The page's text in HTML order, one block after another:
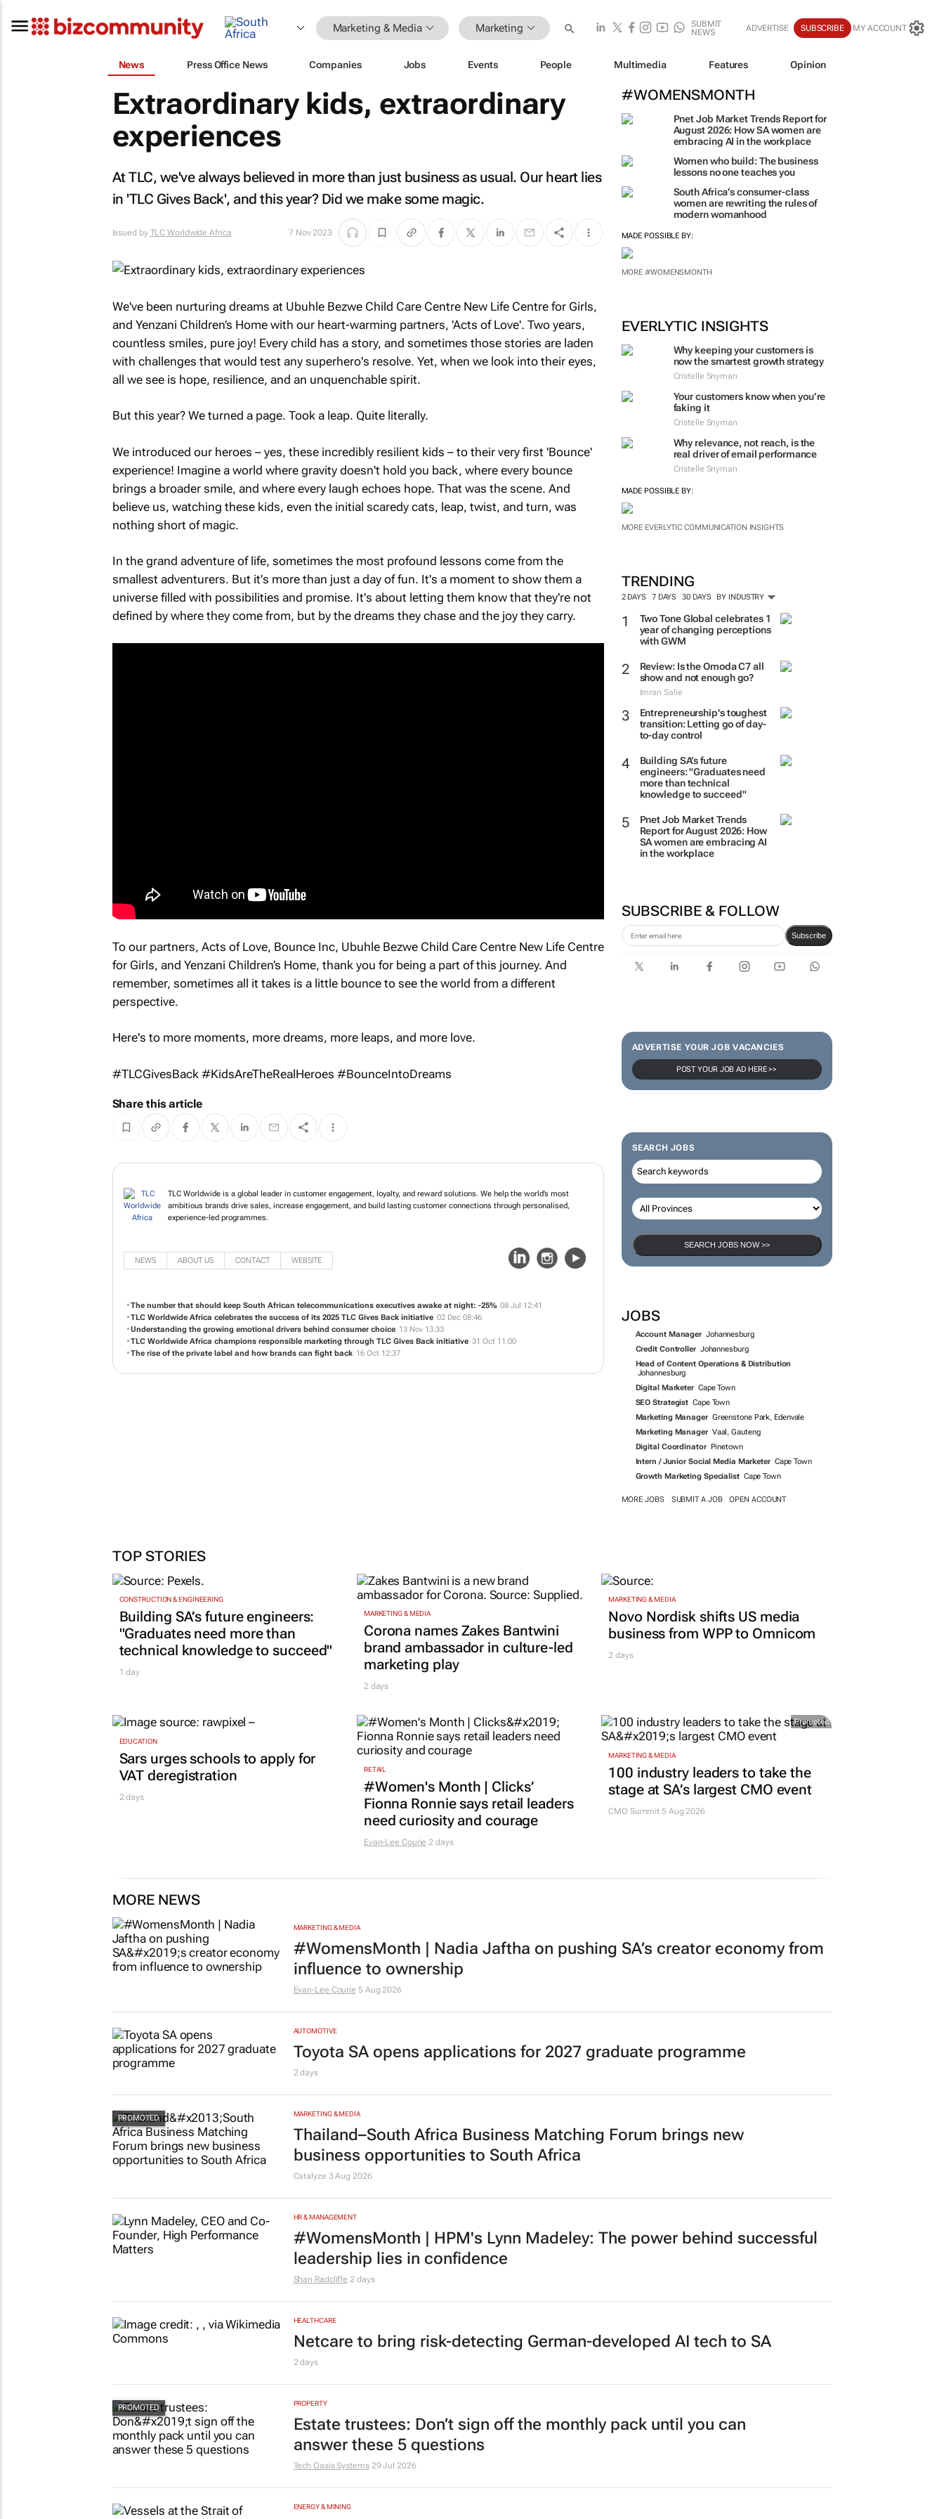
Marketing & Media Marketing
SUBMIT
NEWS
ADVERTISE SUBSCRIBE MY ACCOUNT
News Press Office News Companies Jobs Events People Multimedia Features Opinion
#WOMENSMONTH
Pnet Job Market Trends Report for
August 2026: How SA women are
embracing AI in the workplace
Women who build: The business
lessons no one teaches you
South Africa’s consumer-class
women are rewriting the rules of
modern womanhood
MADE POSSIBLE BY:
MORE #WOMENSMONTH
EVERLYTIC INSIGHTS
Why keeping your customers is
now the smartest growth strategy
Cristelle Snyman
Your customers know when you’re
faking it
Cristelle Snyman
Why relevance, not reach, is the
real driver of email performance
Cristelle Snyman
MADE POSSIBLE BY:
MORE EVERLYTIC COMMUNICATION INSIGHTS
TRENDING
2 DAYS 7 DAYS 30 DAYS BY INDUSTRY
Two Tone Global celebrates 1
year of changing perceptions
with GWM
Review: Is the Omoda C7 all
show and not enough go?
Imran Salie
Entrepreneurship's toughest
transition: Letting go of day-
to-day control
Building SA’s future
engineers: "Graduates need
more than technical
knowledge to succeed"
Pnet Job Market Trends
Report for August 2026: How
SA women are embracing AI
in the workplace
SUBSCRIBE & FOLLOW
Subscribe
ADVERTISE YOUR JOB VACANCIES
POST YOUR JOB AD HERE >>
SEARCH JOBS
SEARCH JOBS NOW >>
JOBS
Account Manager Johannesburg
Credit Controller Johannesburg
Head of Content Operations & Distribution
Johannesburg
Digital Marketer Cape Town
SEO Strategist Cape Town
Marketing Manager Greenstone Park, Edenvale
Marketing Manager Vaal, Gauteng
Digital Coordinator Pinetown
Intern / Junior Social Media Marketer Cape Town
Growth Marketing Specialist Cape Town
MORE JOBS SUBMIT A JOB OPEN ACCOUNT
Extraordinary kids, extraordinary
experiences
At TLC, we've always believed in more than just business as usual. Our heart lies
in 'TLC Gives Back', and this year? Did we make some magic.
Issued by TLC Worldwide Africa 7 Nov 2023
We've been nurturing dreams at Ubuhle Bezwe Child Care Centre New Life Centre for Girls,
and Yenzani Children’s Home with our heart-warming partners, 'Acts of Love'. Two years,
countless smiles, pure joy! Every child has a story, and sometimes those stories are laden
with challenges that would test any superhero's resolve. Yet, when we look into their eyes,
all we see is hope, resilience, and an unquenchable spirit.
But this year? We turned a page. Took a leap. Quite literally.
We introduced our heroes – yes, these incredibly resilient kids – to their very first 'Bounce'
experience! Imagine a world where gravity doesn't hold you back, where every bounce
brings a broader smile, and where every laugh echoes hope. That was the scene. And
believe us, watching these kids, even the initial scaredy cats, leap, twist, and turn, was
nothing short of magic.
In the grand adventure of life, sometimes the most profound lessons come from the
smallest adventurers. But it's more than just a day of fun. It's a moment to show them a
universe filled with possibilities and promise. It's about letting them know that they're not
defined by where they come from, but by the dreams they chase and the joy they carry.
To our partners, Acts of Love, Bounce Inc, Ubuhle Bezwe Child Care Centre New Life Centre
for Girls, and Yenzani Children’s Home, thank you for being a part of this journey. And
remember, sometimes all it takes is a little bounce to see the world from a different
perspective.
Here's to more moments, more dreams, more leaps, and more love.
#TLCGivesBack #KidsAreTheRealHeroes #BounceIntoDreams
Share this article
TLC Worldwide is a global leader in customer engagement, loyalty, and reward solutions. We help the world’s most
ambitious brands drive sales, increase engagement, and build lasting customer connections through personalised,
experience-led programmes.
NEWS ABOUT US CONTACT WEBSITE
The number that should keep South African telecommunications executives awake at night: -25% 08 Jul 12:41
TLC Worldwide Africa celebrates the success of its 2025 TLC Gives Back initiative 02 Dec 08:46
Understanding the growing emotional drivers behind consumer choice 13 Nov 13:33
TLC Worldwide Africa champions responsible marketing through TLC Gives Back initiative 31 Oct 11:00
The rise of the private label and how brands can fight back 16 Oct 12:37
TOP STORIES
CONSTRUCTION & ENGINEERING
Building SA’s future engineers:
"Graduates need more than
technical knowledge to succeed"
1 day
MARKETING & MEDIA
Corona names Zakes Bantwini
brand ambassador in culture-led
marketing play
2 days
MARKETING & MEDIA
Novo Nordisk shifts US media
business from WPP to Omnicom
2 days
EDUCATION
Sars urges schools to apply for
VAT deregistration
2 days
RETAIL
#Women's Month | Clicks’
Fionna Ronnie says retail leaders
need curiosity and courage
Evan-Lee Courie 2 days
Promoted
MARKETING & MEDIA
100 industry leaders to take the
stage at SA’s largest CMO event
CMO Summit 5 Aug 2026
MORE NEWS
MARKETING & MEDIA
#WomensMonth | Nadia Jaftha on pushing SA’s creator economy from
influence to ownership
Evan-Lee Courie 5 Aug 2026
AUTOMOTIVE
Toyota SA opens applications for 2027 graduate programme
2 days
MARKETING & MEDIA
Thailand–South Africa Business Matching Forum brings new
business opportunities to South Africa
Catalyze 3 Aug 2026
HR & MANAGEMENT
#WomensMonth | HPM's Lynn Madeley: The power behind successful
leadership lies in confidence
Shan Radcliffe 2 days
HEALTHCARE
Netcare to bring risk-detecting German-developed AI tech to SA
2 days
PROPERTY
Estate trustees: Don’t sign off the monthly pack until you can
answer these 5 questions
Tech Oasis Systems 29 Jul 2026
ENERGY & MINING